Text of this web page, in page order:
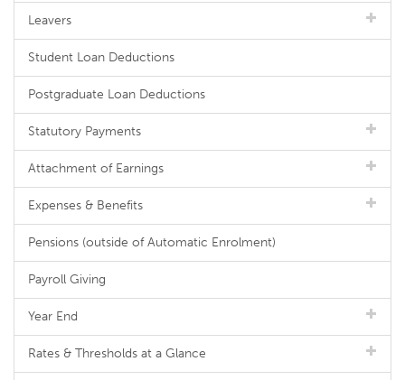
Leavers
Student Loan Deductions
Postgraduate Loan Deductions
Statutory Payments
Attachment of Earnings
Expenses & Benefits
Pensions (outside of Automatic Enrolment)
Payroll Giving
Year End
Rates & Thresholds at a Glance